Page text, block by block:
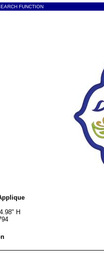
FUNCTION
H